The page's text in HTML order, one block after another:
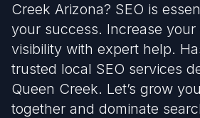
Creek Arizona? SEO is
your success. Increase your
visibility with expert help.
trusted local SEO services
Queen Creek. Let’s grow
together and dominate